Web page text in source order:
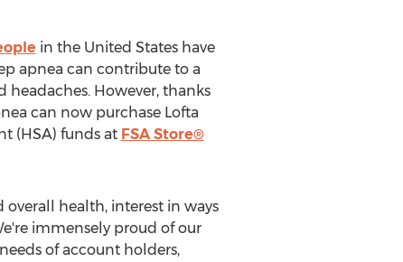
in the United Stateshave
apnea can contribute to a
headaches. However, thanks
can now purchase Lofta
(HSA) funds at FSA Store®
health, interest in ways
immensely proud of our
of account holders,